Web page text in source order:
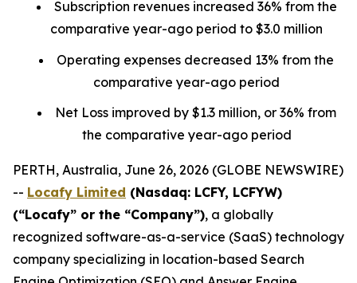
Subscription revenues increased 36% from the
comparative year-ago period to $3.0 million
Operating expenses decreased 13% from the
comparative year-ago period
Net Loss improved by $1.3 million, or 36% from
the comparative year-ago period
PERTH, Australia, June 26, 2026 (GLOBE NEWSWIRE)
-- Locafy Limited (Nasdaq: LCFY, LCFYW)
(“Locafy” or the “Company”), a globally
recognized software-as-a-service (SaaS) technology
company specializing in location-based Search